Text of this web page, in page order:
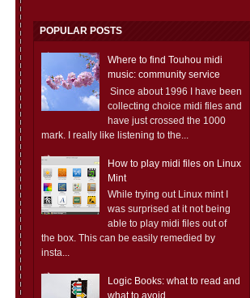
POPULAR POSTS
Where to find Touhou midi
music: community service
Since about 1996 I have been
collecting choice midi files and
have just crossed the 1000
mark. I really like listening to the...
How to play midi files on Linux
Mint
While trying out Linux mint I
was surprised at it not being
able to play midi files out of
the box. This can be easily remedied by
insta...
Logic Books: what to read and
what to avoid